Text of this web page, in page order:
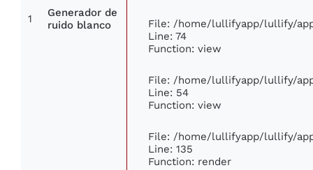
1
Generador de
ruido blanco
File: /home/lullifyapp/lullify/
Line: 74
Function: view
File: /home/lullifyapp/lullify/
Line: 54
Function: view
File: /home/lullifyapp/lullify/
Line: 135
Function: render